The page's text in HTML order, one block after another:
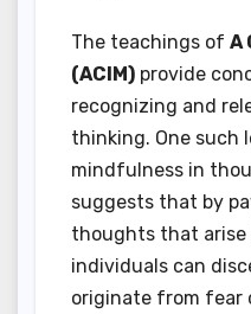
The teachings of A
(ACIM) provide
recognizing and
thinking. One such
mindfulness in
suggests that by
thoughts that
individuals can
originate from fear